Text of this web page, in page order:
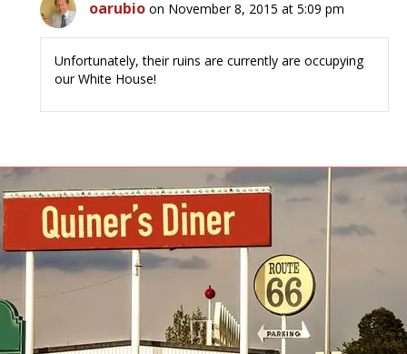
oarubio on November 8, 2015 at 5:09 pm
Unfortunately, their ruins are currently are occupying
our White House!